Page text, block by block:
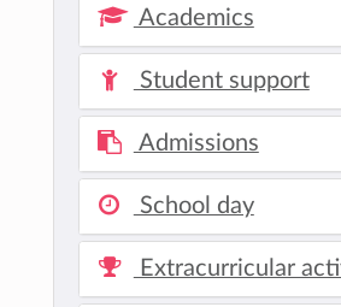
Academics
Student support
Admissions
School day
Extracurricular